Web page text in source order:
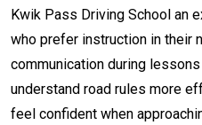
Kwik Pass Driving School an
who prefer instruction in their
communication during
understand road rules more
feel confident when